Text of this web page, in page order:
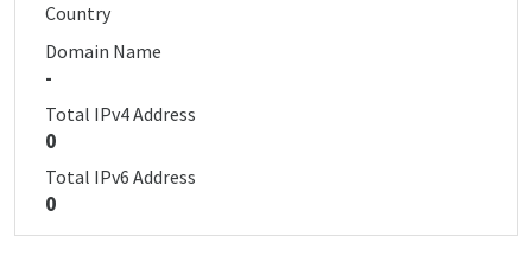
Country
Domain Name
-
Total IPv4 Address
0
Total IPv6 Address
0